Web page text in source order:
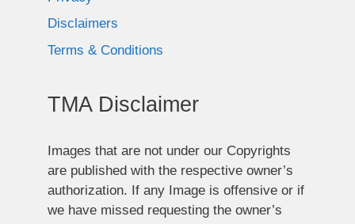
Disclaimers
Terms & Conditions
TMA Disclaimer
Images that are not under our Copyrights
are published with the respective owner’s
authorization. If any Image is offensive or if
we have missed requesting the owner’s